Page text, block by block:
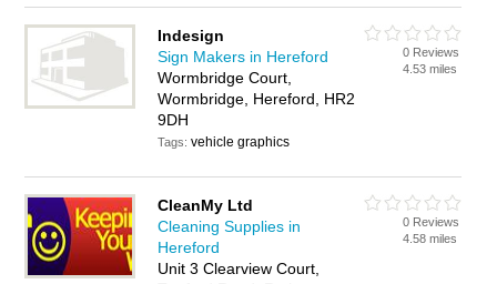
Indesign
Sign Makers in Hereford
Wormbridge Court,
Wormbridge, Hereford, HR2
9DH
Tags:vehicle graphics
0 Reviews
4.53 miles
CleanMy Ltd
Cleaning Supplies in
Hereford
Unit 3 Clearview Court,
0 Reviews
4.58 miles